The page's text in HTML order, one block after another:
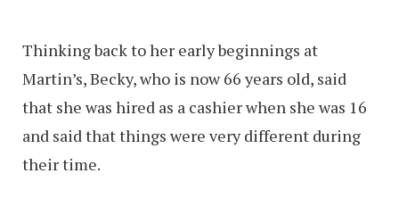
Thinking back to her early beginnings at
Martin’s, Becky, who is now 66 years old, said
that she was hired as a cashier when she was 16
and said that things were very different during
their time.